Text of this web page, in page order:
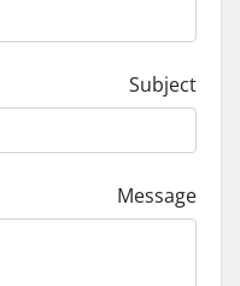
Subject
Message